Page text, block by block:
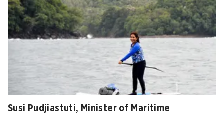
Susi Pudjiastuti, Minister of Maritime